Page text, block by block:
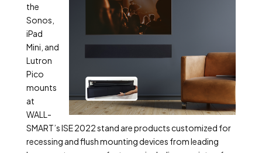
the
Sonos,
iPad
Mini, and
Lutron
Pico
mounts
at
WALL-
SMART’s ISE 2022 stand are products customized for
recessing and flush mounting devices from leading